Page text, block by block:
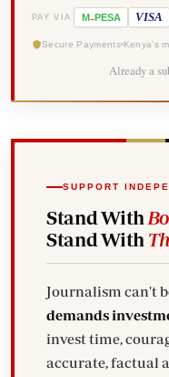
PAY VIA M-PESA VISA
Secure Payments Kenya's
Already a
SUPPORT
Stand With
Stand With
Journalism can't
demands
invest time,
accurate, factual